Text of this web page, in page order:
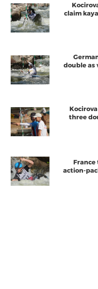
claim
double as
three
action-